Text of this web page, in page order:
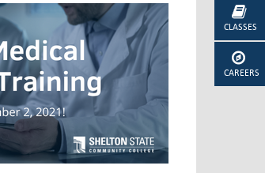
CLASSES
CAREERS